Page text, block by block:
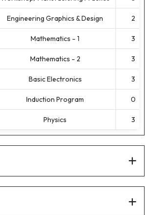
Engineering Graphics & Design 2
Mathematics - 1 3
Mathematics - 2 3
Basic Electronics 3
Induction Program 0
Physics 3